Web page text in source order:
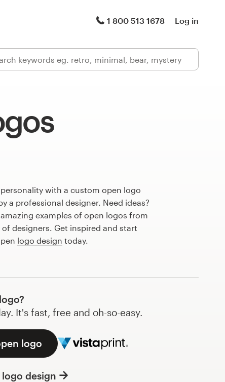
1 800 513 1678 Log in
with a custom open logo
a professional designer. Need ideas?
examples of open logos from
designers. Get inspired and start
logo design today.
It's fast, free and oh-so-easy.
logo
design